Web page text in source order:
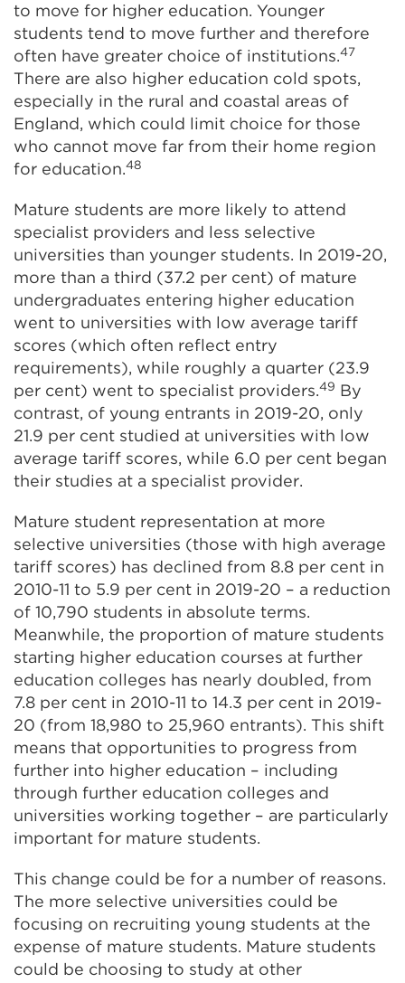
to move for higher education. Younger
students tend to move further and therefore
often have greater choice of institutions.47
There are also higher education cold spots,
especially in the rural and coastal areas of
England, which could limit choice for those
who cannot move far from their home region
for education.48
Mature students are more likely to attend
specialist providers and less selective
universities than younger students. In 2019-20,
more than a third (37.2 per cent) of mature
undergraduates entering higher education
went to universities with low average tariff
scores (which often reflect entry
requirements), while roughly a quarter (23.9
per cent) went to specialist providers.49 By
contrast, of young entrants in 2019-20, only
21.9 per cent studied at universities with low
average tariff scores, while 6.0 per cent began
their studies at a specialist provider.
Mature student representation at more
selective universities (those with high average
tariff scores) has declined from 8.8 per cent in
2010-11 to 5.9 per cent in 2019-20 – a reduction
of 10,790 students in absolute terms.
Meanwhile, the proportion of mature students
starting higher education courses at further
education colleges has nearly doubled, from
7.8 per cent in 2010-11 to 14.3 per cent in 2019-
20 (from 18,980 to 25,960 entrants). This shift
means that opportunities to progress from
further into higher education – including
through further education colleges and
universities working together – are particularly
important for mature students.
This change could be for a number of reasons.
The more selective universities could be
focusing on recruiting young students at the
expense of mature students. Mature students
could be choosing to study at other